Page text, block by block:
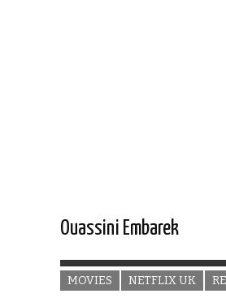
Ouassini Embarek
MOVIES NETFLIX UK